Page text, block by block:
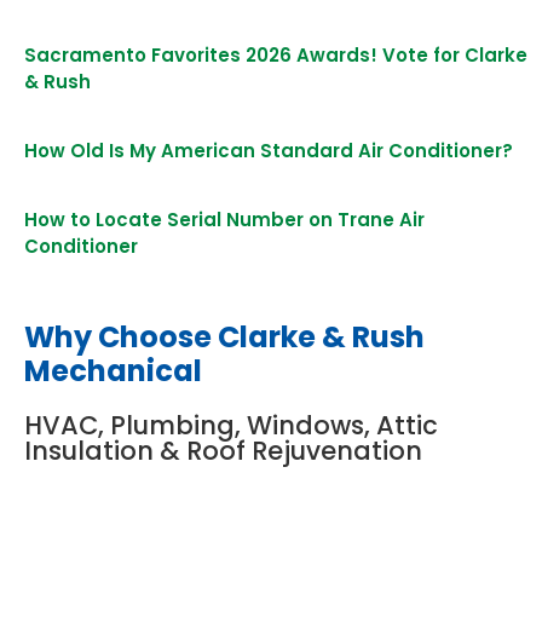
Sacramento Favorites 2026 Awards! Vote for Clarke
& Rush
How Old Is My American Standard Air Conditioner?
How to Locate Serial Number on Trane Air
Conditioner
Why Choose Clarke & Rush
Mechanical
HVAC, Plumbing, Windows, Attic
Insulation & Roof Rejuvenation